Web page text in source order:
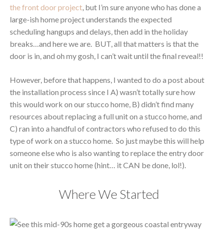
the front door project, but I’m sure anyone who has done a
large-ish home project understands the expected
scheduling hangups and delays, then add in the holiday
breaks…and here we are. BUT, all that matters is that the
door is in, and oh my gosh, I can’t wait until the final reveal!!
However, before that happens, I wanted to do a post about
the installation process since I A) wasn’t totally sure how
this would work on our stucco home, B) didn’t find many
resources about replacing a full unit on a stucco home, and
C) ran into a handful of contractors who refused to do this
type of work on a stucco home. So just maybe this will help
someone else who is also wanting to replace the entry door
unit on their stucco home (hint… it CAN be done, lol!).
Where We Started